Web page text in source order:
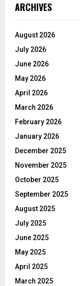
ARCHIVES
August 2026
July 2026
June 2026
May 2026
April 2026
March 2026
February 2026
January 2026
December 2025
November 2025
October 2025
September 2025
August 2025
July 2025
June 2025
May 2025
April 2025
March 2025